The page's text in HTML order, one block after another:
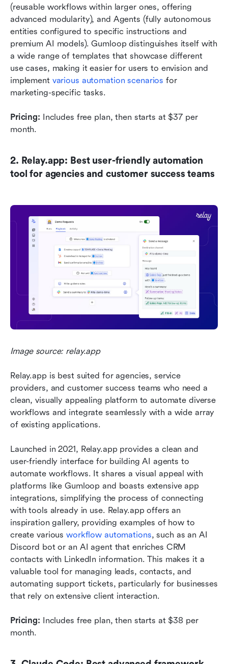
(reusable workflows within larger ones, offering
advanced modularity), and Agents (fully autonomous
entities configured to specific instructions and
premium AI models). Gumloop distinguishes itself with
a wide range of templates that showcase different
use cases, making it easier for users to envision and
implement various automation scenarios for
marketing-specific tasks.
Pricing: Includes free plan, then starts at $37 per
month.
2. Relay.app: Best user-friendly automation
tool for agencies and customer success teams
Image source: relay.app
Relay.app is best suited for agencies, service
providers, and customer success teams who need a
clean, visually appealing platform to automate diverse
workflows and integrate seamlessly with a wide array
of existing applications.
Launched in 2021, Relay.app provides a clean and
user-friendly interface for building AI agents to
automate workflows. It shares a visual appeal with
platforms like Gumloop and boasts extensive app
integrations, simplifying the process of connecting
with tools already in use. Relay.app offers an
inspiration gallery, providing examples of how to
create various workflow automations, such as an AI
Discord bot or an AI agent that enriches CRM
contacts with LinkedIn information. This makes it a
valuable tool for managing leads, contacts, and
automating support tickets, particularly for businesses
that rely on extensive client interaction.
Pricing: Includes free plan, then starts at $38 per
month.